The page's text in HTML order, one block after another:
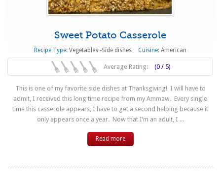
Sweet Potato Casserole
Recipe Type:Vegetables -Side dishes Cuisine:American
Average Rating: (0 / 5)
This is one of my favorite side dishes at Thanksgiving! I will have to
admit, I received this long time recipe from my Ammaw. Every single
time this casserole appears, I have to get a second helping because it
only appears once a year. Now that I’m an adult, I ...
Read more